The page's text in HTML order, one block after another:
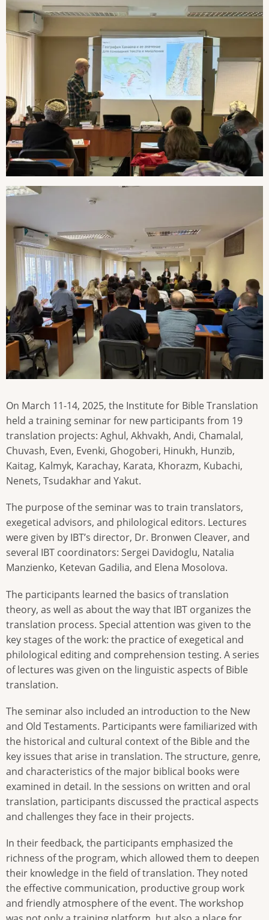
On March 11-14, 2025, the Institute for Bible Translation
held a training seminar for new participants from 19
translation projects: Aghul, Akhvakh, Andi, Chamalal,
Chuvash, Even, Evenki, Ghogoberi, Hinukh, Hunzib,
Kaitag, Kalmyk, Karachay, Karata, Khorazm, Kubachi,
Nenets, Tsudakhar and Yakut.
The purpose of the seminar was to train translators,
exegetical advisors, and philological editors. Lectures
were given by IBT’s director, Dr. Bronwen Cleaver, and
several IBT coordinators: Sergei Davidoglu, Natalia
Manzienko, Ketevan Gadilia, and Elena Mosolova.
The participants learned the basics of translation
theory, as well as about the way that IBT organizes the
translation process. Special attention was given to the
key stages of the work: the practice of exegetical and
philological editing and comprehension testing. A series
of lectures was given on the linguistic aspects of Bible
translation.
The seminar also included an introduction to the New
and Old Testaments. Participants were familiarized with
the historical and cultural context of the Bible and the
key issues that arise in translation. The structure, genre,
and characteristics of the major biblical books were
examined in detail. In the sessions on written and oral
translation, participants discussed the practical aspects
and challenges they face in their projects.
In their feedback, the participants emphasized the
richness of the program, which allowed them to deepen
their knowledge in the field of translation. They noted
the effective communication, productive group work
and friendly atmosphere of the event. The workshop